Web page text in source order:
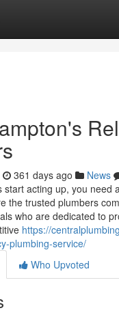
361 days ago News
start acting up, you need
the trusted plumbers
who are dedicated to
https://
plumbing-service/
Who Upvoted